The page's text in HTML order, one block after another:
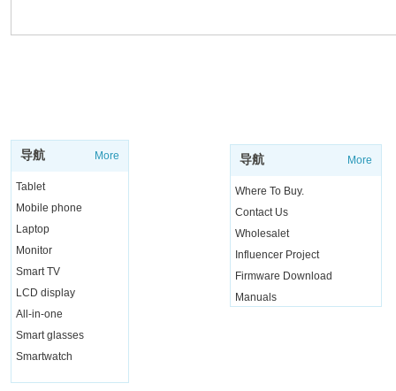
导航 More
Tablet
Mobile phone
Laptop
Monitor
Smart TV
LCD display
All-in-one
Smart glasses
Smartwatch
导航 More
Where To Buy.
Contact Us
Wholesalet
Influencer Project
Firmware Download
Manuals